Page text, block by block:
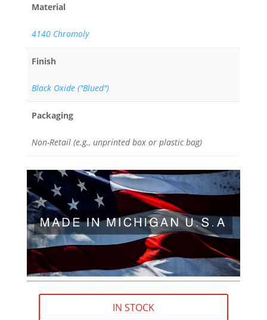
Material
4140 Chromoly
Finish
Black Oxide ("Blued")
Packaging
Non-Retail (e.g., unprinted box or plastic bag)
IN STOCK